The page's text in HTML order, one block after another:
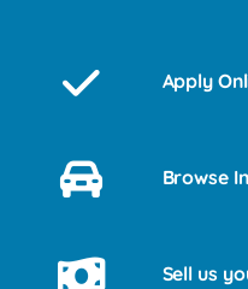
Apply
Browse
Sell us